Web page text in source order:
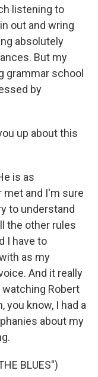
listening to
out and wring
absolutely
But my
grammar school
by
up about this
is as
met and I'm sure
to understand
the other rules
I have to
as my
And it really
Robert
you know, I had a
about my
BLUES")